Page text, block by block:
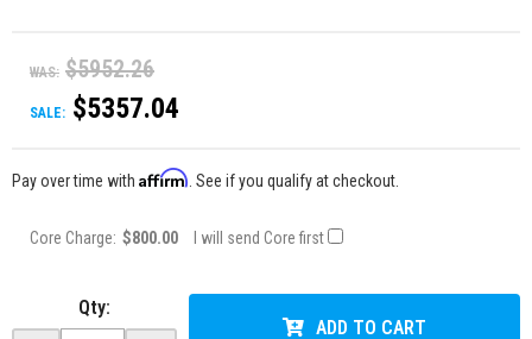
WAS: $5952.26
SALE: $5357.04
Pay over time with Affirm . See if you qualify at checkout.
Core Charge: $800.00 I will send Core first
Qty:
ADD TO CART